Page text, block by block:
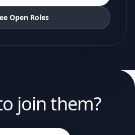
Open Roles
join them?